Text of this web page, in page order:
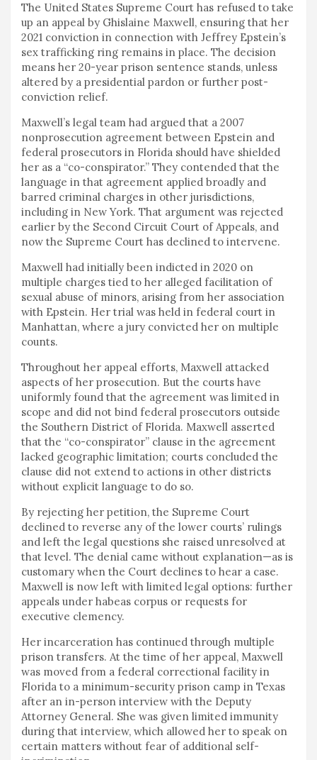
The United States Supreme Court has refused to take
up an appeal by Ghislaine Maxwell, ensuring that her
2021 conviction in connection with Jeffrey Epstein’s
sex trafficking ring remains in place. The decision
means her 20-year prison sentence stands, unless
altered by a presidential pardon or further post-
conviction relief.
Maxwell’s legal team had argued that a 2007
nonprosecution agreement between Epstein and
federal prosecutors in Florida should have shielded
her as a “co-conspirator.” They contended that the
language in that agreement applied broadly and
barred criminal charges in other jurisdictions,
including in New York. That argument was rejected
earlier by the Second Circuit Court of Appeals, and
now the Supreme Court has declined to intervene.
Maxwell had initially been indicted in 2020 on
multiple charges tied to her alleged facilitation of
sexual abuse of minors, arising from her association
with Epstein. Her trial was held in federal court in
Manhattan, where a jury convicted her on multiple
counts.
Throughout her appeal efforts, Maxwell attacked
aspects of her prosecution. But the courts have
uniformly found that the agreement was limited in
scope and did not bind federal prosecutors outside
the Southern District of Florida. Maxwell asserted
that the “co-conspirator” clause in the agreement
lacked geographic limitation; courts concluded the
clause did not extend to actions in other districts
without explicit language to do so.
By rejecting her petition, the Supreme Court
declined to reverse any of the lower courts’ rulings
and left the legal questions she raised unresolved at
that level. The denial came without explanation—as is
customary when the Court declines to hear a case.
Maxwell is now left with limited legal options: further
appeals under habeas corpus or requests for
executive clemency.
Her incarceration has continued through multiple
prison transfers. At the time of her appeal, Maxwell
was moved from a federal correctional facility in
Florida to a minimum-security prison camp in Texas
after an in-person interview with the Deputy
Attorney General. She was given limited immunity
during that interview, which allowed her to speak on
certain matters without fear of additional self-